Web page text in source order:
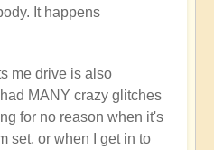
It happens
me drive is also
MANY crazy glitches
for no reason when it's
set, or when I get in to